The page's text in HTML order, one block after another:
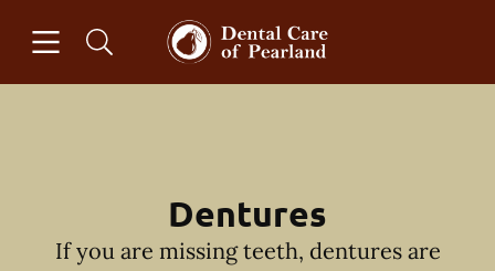
Go to Home Page
Dentures
If you are missing teeth, dentures are